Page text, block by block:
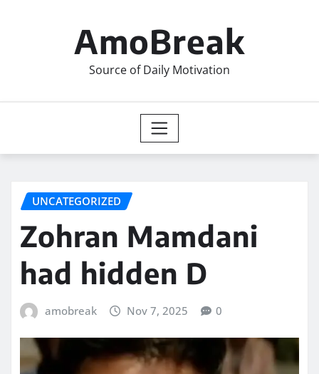
AmoBreak
Source of Daily Motivation
UNCATEGORIZED
Zohran Mamdani
had hidden D
amobreak Nov 7, 2025 0